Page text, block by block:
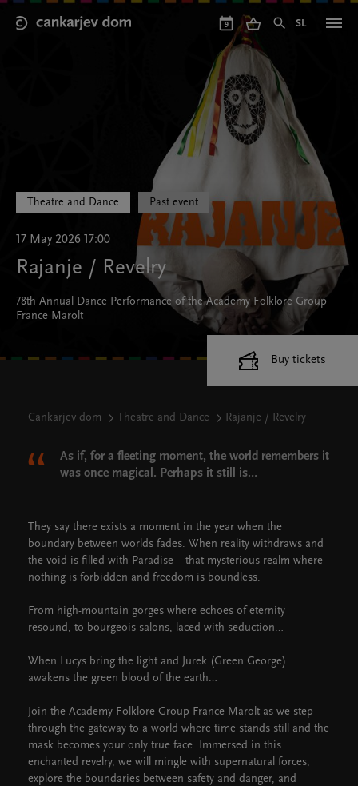
Skip
main
9 SL
Theatre and Dance Past event
17 May 2026 17:00
Rajanje / Revelry
78th Annual Dance Performance of the Academy Folklore Group
France Marolt
Cankarjev dom Theatre and Dance Rajanje / Revelry
As if, for a fleeting moment, the world remembers it
was once magical. Perhaps it still is…
They say there exists a moment in the year when the
boundary between worlds fades. When reality withdraws and
the void is filled with Paradise – that mysterious realm where
nothing is forbidden and freedom is boundless.
From high-mountain gorges where echoes of eternity
resound, to bourgeois salons, laced with seduction…
When Lucys bring the light and Jurek (Green George)
awakens the green blood of the earth…
Join the Academy Folklore Group France Marolt as we step
through the gateway to a world where time stands still and the
mask becomes your only true face. Immersed in this
enchanted revelry, we will mingle with supernatural forces,
explore the boundaries between safety and danger, and
Buy tickets